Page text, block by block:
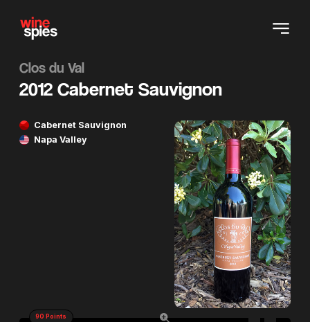
Clos du Val
2012 Cabernet Sauvignon
Cabernet Sauvignon
Napa Valley
90 Points